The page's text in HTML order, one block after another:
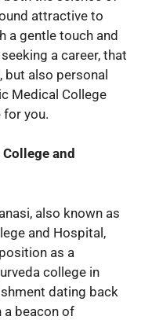
attractive to
a gentle touch and
a career, that
but also personal
Medical College
you.
and
also known as
and Hospital,
as a
college in
dating back
a beacon of